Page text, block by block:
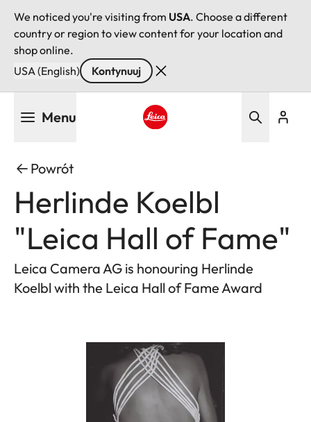
We noticed you're visiting from USA. Choose a different
country or region to view content for your location and
shop online.
USA (English)
Kontynuuj
Menu
Powrót
Herlinde Koelbl
"Leica Hall of Fame"
Leica Camera AG is honouring Herlinde
Koelbl with the Leica Hall of Fame Award